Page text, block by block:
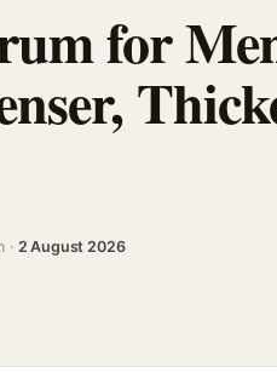
for
· 2 August 2026